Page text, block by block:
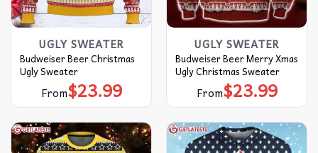
UGLY SWEATER
Budweiser Beer Christmas
Ugly Sweater
From$23.99
UGLY SWEATER
Budweiser Beer Merry Xmas
Ugly Christmas Sweater
From$23.99